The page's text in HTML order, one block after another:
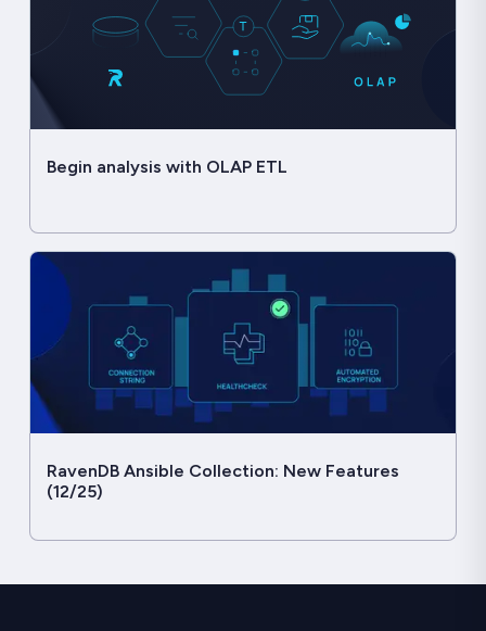
Begin analysis with OLAP ETL
RavenDB Ansible Collection: New Features
(12/25)